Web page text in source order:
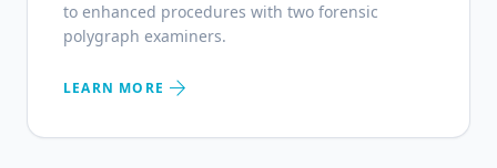
to enhanced procedures with two forensic
polygraph examiners.
LEARN MORE arrow_forward